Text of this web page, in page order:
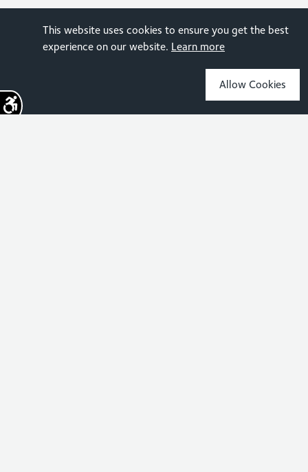
This website uses cookies to ensure you get the best
experience on our website. Learn more
Allow Cookies